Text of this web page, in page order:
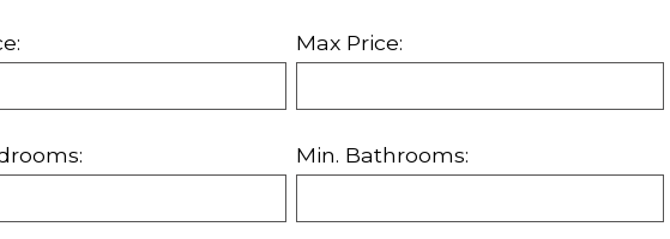
Max Price:
Min. Bathrooms: